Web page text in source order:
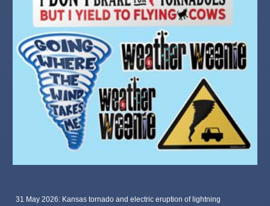
31 May 2026: Kansas tornado and electric eruption of lightning